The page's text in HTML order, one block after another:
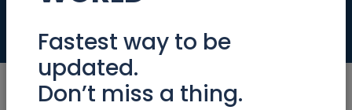
Real Estate For Sale
Fastest way to be
updated.
Don’t miss a thing.